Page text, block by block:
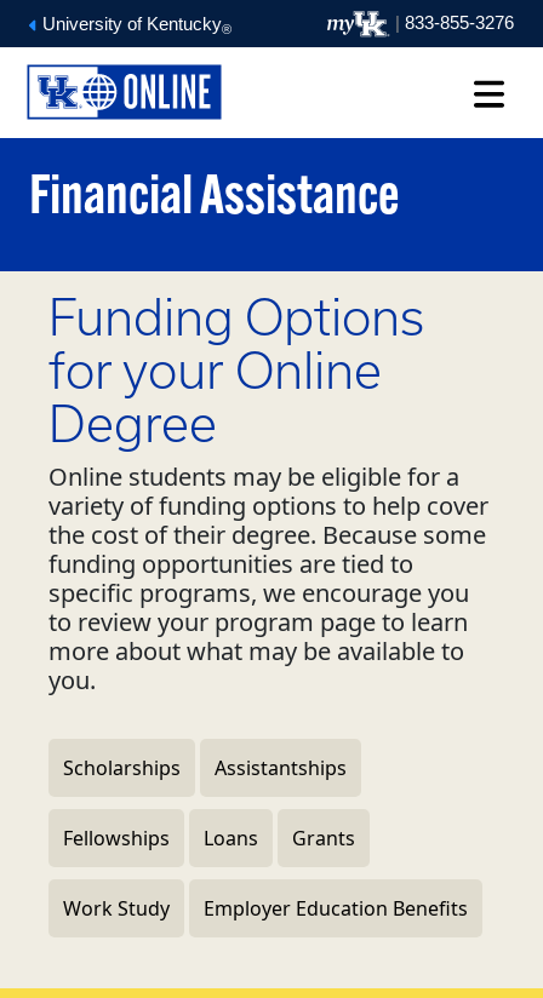
University of Kentucky® | 833-855-3276
Financial Assistance
Funding Options
for your Online
Degree
Online students may be eligible for a
variety of funding options to help cover
the cost of their degree. Because some
funding opportunities are tied to
specific programs, we encourage you
to review your program page to learn
more about what may be available to
you.
Scholarships Assistantships
Fellowships Loans Grants
Work Study Employer Education Benefits